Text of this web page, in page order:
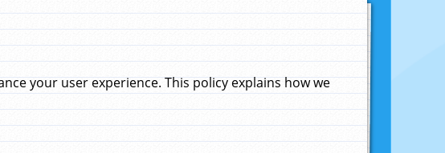
your user experience. This policy explains how we